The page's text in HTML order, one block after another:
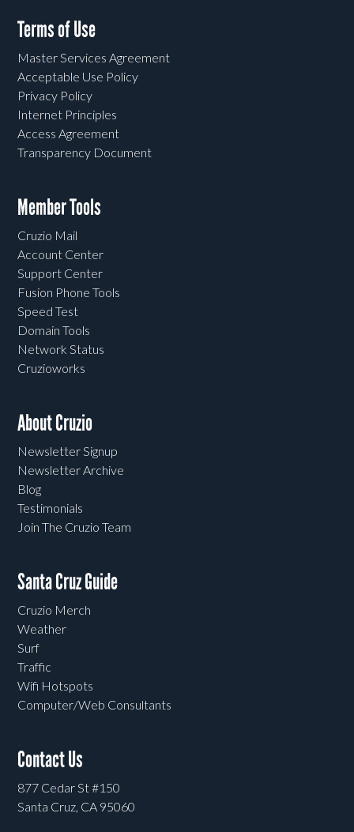
Terms of Use
Master Services Agreement
Acceptable Use Policy
Privacy Policy
Internet Principles
Access Agreement
Transparency Document
Member Tools
Cruzio Mail
Account Center
Support Center
Fusion Phone Tools
Speed Test
Domain Tools
Network Status
Cruzioworks
About Cruzio
Newsletter Signup
Newsletter Archive
Blog
Testimonials
Join The Cruzio Team
Santa Cruz Guide
Cruzio Merch
Weather
Surf
Traffic
Wifi Hotspots
Computer/Web Consultants
Contact Us
877 Cedar St #150
Santa Cruz, CA 95060